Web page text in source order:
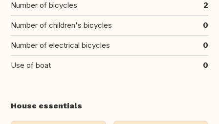
Number of bicycles 2
Number of children's bicycles 0
Number of electrical bicycles 0
Use of boat 0
House essentials